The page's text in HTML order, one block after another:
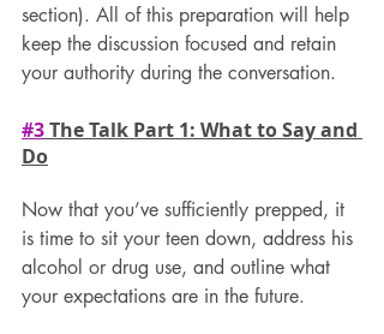
section). All of this preparation will help
keep the discussion focused and retain
your authority during the conversation.
#3 The Talk Part 1: What to Say and
Do
Now that you’ve sufficiently prepped, it
is time to sit your teen down, address his
alcohol or drug use, and outline what
your expectations are in the future.